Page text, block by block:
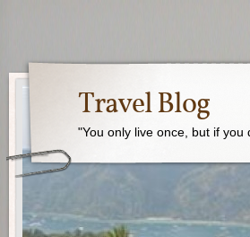
Travel Blog
"You only live once, but if